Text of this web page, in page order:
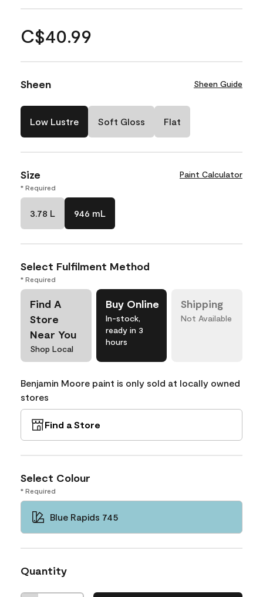
C$40.99
Sheen Sheen Guide
Low Lustre Soft Gloss Flat
Size Paint Calculator
* Required
3.78 L 946 mL
Select Fulfilment Method
* Required
Find A
Store
Near You
Shop Local
Buy Online
In-stock,
ready in 3
hours
Shipping
Not Available
Benjamin Moore paint is only sold at locally owned
stores
Find a Store
Select Colour
* Required
Blue Rapids 745
Quantity